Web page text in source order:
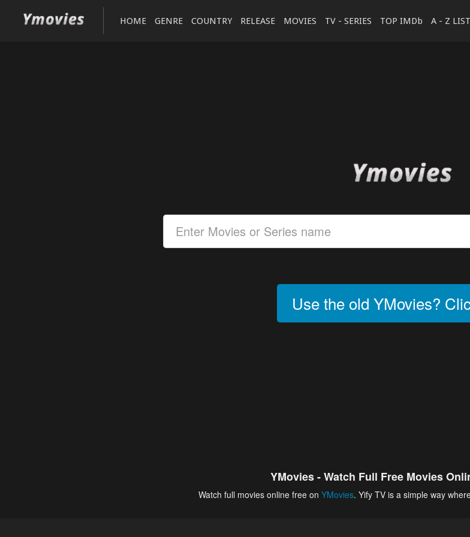
HOME GENRE COUNTRY RELEASE MOVIES TV - SERIES TOP IMDb A - Z LIST
Use the old YMovies?
YMovies - Watch Full Free Movies
Watch full movies online free on YMovies. Yify TV is a simple way